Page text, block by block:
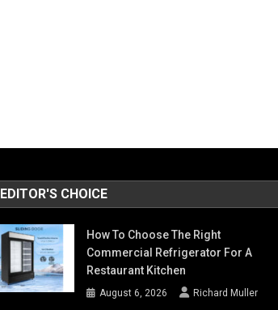
EDITOR'S CHOICE
How To Choose The Right
Commercial Refrigerator For A
Restaurant Kitchen
August 6, 2026 Richard Muller